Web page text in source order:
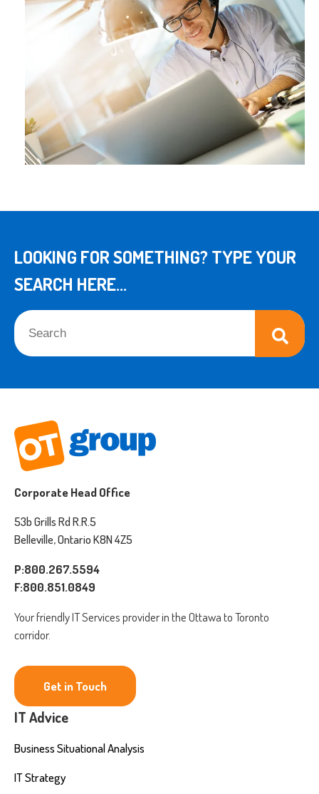
LOOKING FOR SOMETHING? TYPE YOUR
SEARCH HERE...
This is a search field with an auto-suggest feature attached.
Corporate Head Office
53b Grills Rd R.R.5
Belleville, Ontario K8N 4Z5
P:800.267.5594
F:800.851.0849
Your friendly IT Services provider in the Ottawa to Toronto
corridor.
Get in Touch
IT Advice
Business Situational Analysis
IT Strategy